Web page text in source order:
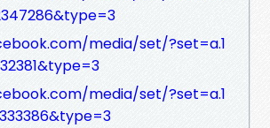
media/set/?set=a.1
media/set/?set=a.1